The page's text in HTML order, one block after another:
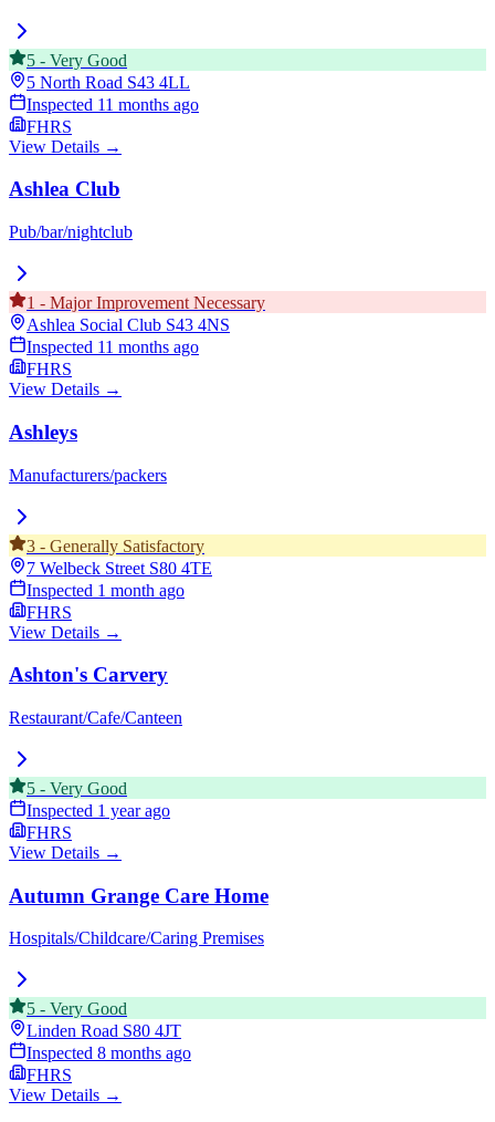
5 - Very Good
5 North Road S43 4LL
Inspected 11 months ago
FHRS
View Details →
Ashlea Club
Pub/bar/nightclub
1 - Major Improvement Necessary
Ashlea Social Club S43 4NS
Inspected 11 months ago
FHRS
View Details →
Ashleys
Manufacturers/packers
3 - Generally Satisfactory
7 Welbeck Street S80 4TE
Inspected 1 month ago
FHRS
View Details →
Ashton's Carvery
Restaurant/Cafe/Canteen
5 - Very Good
Inspected 1 year ago
FHRS
View Details →
Autumn Grange Care Home
Hospitals/Childcare/Caring Premises
5 - Very Good
Linden Road S80 4JT
Inspected 8 months ago
FHRS
View Details →